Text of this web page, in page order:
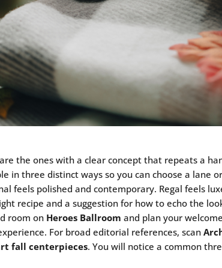
the ones with a clear concept that repeats a
in three distinct ways so you can choose a lane
feels polished and contemporary. Regal feels
recipe and a suggestion for how to echo the
room on Heroes Ballroom and plan your
For broad editorial references, scan
fall centerpieces. You will notice a common